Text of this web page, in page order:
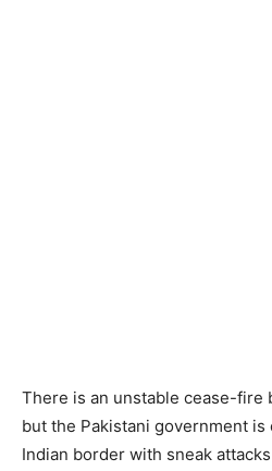
There is an unstable cease-fire
but the Pakistani government
Indian border with sneak